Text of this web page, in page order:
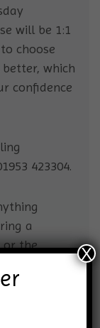
will be 1:1
choose
which
confidence
423304.
a
or the
X